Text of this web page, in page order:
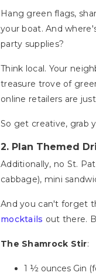
Hang green flags,
your boat. And
party supplies?
Think local. Your
treasure trove of
online retailers are
So get creative, grab
2. Plan Themed
Additionally, no St.
cabbage), mini
And you can't forget
mocktails out there.
The Shamrock Stir:
1 ½ ounces Gin